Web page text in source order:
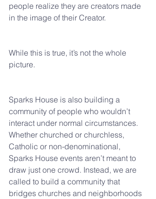
people realize they are creators made
in the image of their Creator.
While this is true, it’s not the whole
picture.
Sparks House is also building a
community of people who wouldn’t
interact under normal circumstances.
Whether churched or churchless,
Catholic or non-denominational,
Sparks House events aren’t meant to
draw just one crowd. Instead, we are
called to build a community that
bridges churches and neighborhoods